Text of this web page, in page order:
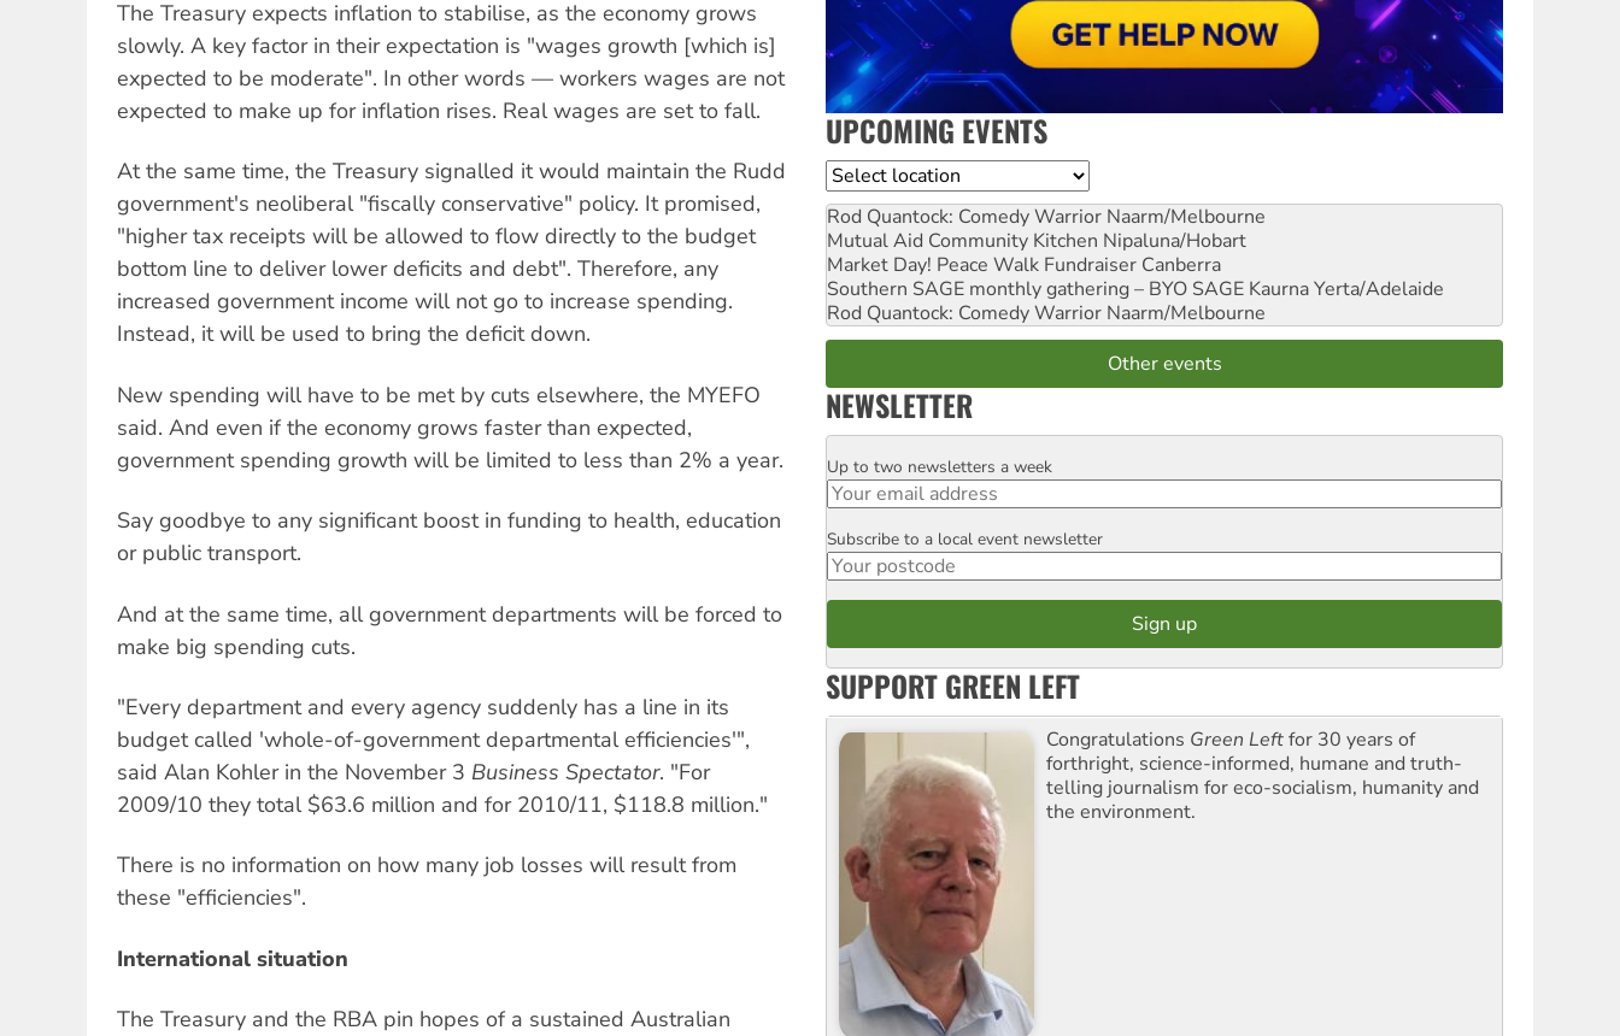
The Treasury expects inflation to stabilise, as the economy grows
slowly. A key factor in their expectation is "wages growth [which is]
expected to be moderate". In other words — workers wages are not
expected to make up for inflation rises. Real wages are set to fall.
At the same time, the Treasury signalled it would maintain the Rudd
government's neoliberal "fiscally conservative" policy. It promised,
"higher tax receipts will be allowed to flow directly to the budget
bottom line to deliver lower deficits and debt". Therefore, any
increased government income will not go to increase spending.
Instead, it will be used to bring the deficit down.
New spending will have to be met by cuts elsewhere, the MYEFO
said. And even if the economy grows faster than expected,
government spending growth will be limited to less than 2% a year.
Say goodbye to any significant boost in funding to health, education
or public transport.
And at the same time, all government departments will be forced to
make big spending cuts.
"Every department and every agency suddenly has a line in its
budget called 'whole-of-government departmental efficiencies'",
said Alan Kohler in the November 3 Business Spectator. "For
2009/10 they total $63.6 million and for 2010/11, $118.8 million."
There is no information on how many job losses will result from
these "efficiencies".
International situation
The Treasury and the RBA pin hopes of a sustained Australian
UPCOMING EVENTS
Location
Rod Quantock: Comedy Warrior Naarm/Melbourne
Mutual Aid Community Kitchen Nipaluna/Hobart
Market Day! Peace Walk Fundraiser Canberra
Southern SAGE monthly gathering – BYO SAGE Kaurna Yerta/Adelaide
Rod Quantock: Comedy Warrior Naarm/Melbourne
Other events
NEWSLETTER
Email
Up to two newsletters a week
Postcode
Subscribe to a local event newsletter
SUPPORT GREEN LEFT
Congratulations Green Leftfor 30 years of
forthright, science-informed, humane and truth-
telling journalism for eco-socialism, humanity and
the environment.